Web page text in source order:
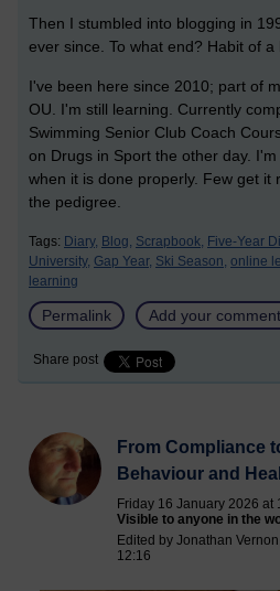
Then I stumbled into blogging in
ever since. To what end? Habit of a
I've been here since 2010; part of
OU. I'm still learning. Currently
Swimming Senior Club Coach
on Drugs in Sport the other day.
when it is done properly. Few get it
the pedigree.
Tags: Diary, Blog, Scrapbook, Five-Year
University, Gap Year, Ski Season, online
learning
Permalink Add your comment
Share post
From Compliance
Behaviour and
Friday 16 January 2026 at
Visible to anyone in the
Edited by Jonathan
12:16